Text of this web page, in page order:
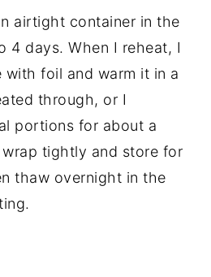
airtight container in the
4 days. When I reheat, I
with foil and warm it in a
through, or I
portions for about a
tightly and store for
thaw overnight in the